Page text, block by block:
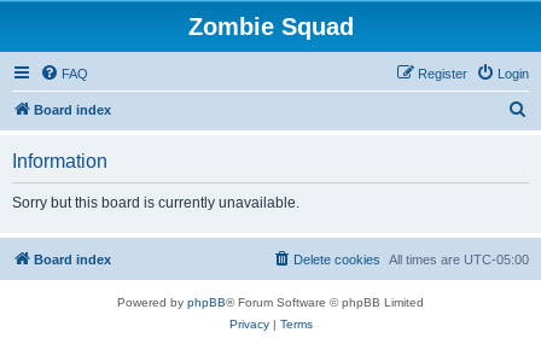
Zombie Squad
FAQ Login
Register
Board index
h
Information
Sorry but this board is currently unavailable.
Board index All times are UTC-05:00
Delete cookies
Powered by phpBB® Forum Software © phpBB Limited
Privacy| Terms